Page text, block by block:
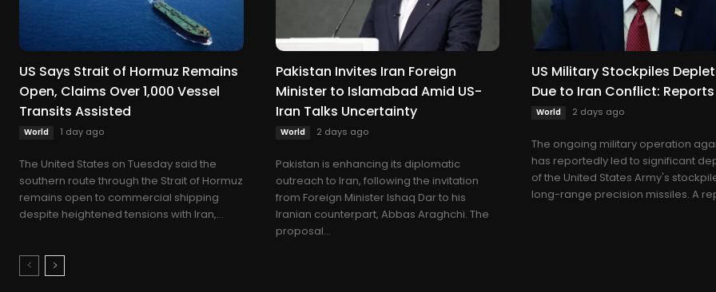
US Says Strait of Hormuz Remains
Open, Claims Over 1,000 Vessel
Transits Assisted
World 1 day ago
The United States on Tuesday said the
southern route through the Strait of Hormuz
remains open to commercial shipping
despite heightened tensions with Iran,...
Pakistan Invites Iran Foreign
Minister to Islamabad Amid US-
Iran Talks Uncertainty
World 2 days ago
Pakistan is enhancing its diplomatic
outreach to Iran, following the invitation
from Foreign Minister Ishaq Dar to his
Iranian counterpart, Abbas Araghchi. The
proposal...
US Military Stockpiles
Due to Iran Conflict: Reports
World 2 days ago
The ongoing military operation
has reportedly led to significant
of the United States Army's
long-range precision missiles. A